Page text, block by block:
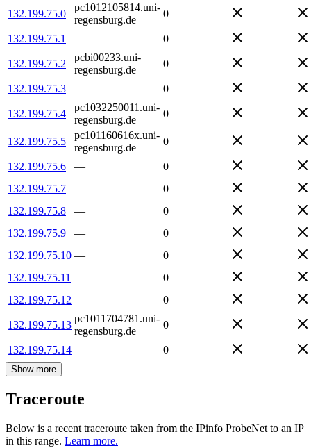
132.199.75.0
pc1012105814.uni-
regensburg.de
0
132.199.75.1 — 0
132.199.75.2
pcbi00233.uni-
regensburg.de
0
132.199.75.3 — 0
132.199.75.4
pc1032250011.uni-
regensburg.de
0
132.199.75.5
pc101160616x.uni-
regensburg.de
0
132.199.75.6 —
0
132.199.75.7
—
0
132.199.75.8
—
0
132.199.75.9
—
0
132.199.75.10 —
0
132.199.75.11 —
0
132.199.75.12 — 0
132.199.75.13
pc1011704781.uni-
regensburg.de
0
132.199.75.14 — 0
Show more
Traceroute
Below is a recent traceroute taken from the IPinfo ProbeNet to an IP
in this range. Learn more.